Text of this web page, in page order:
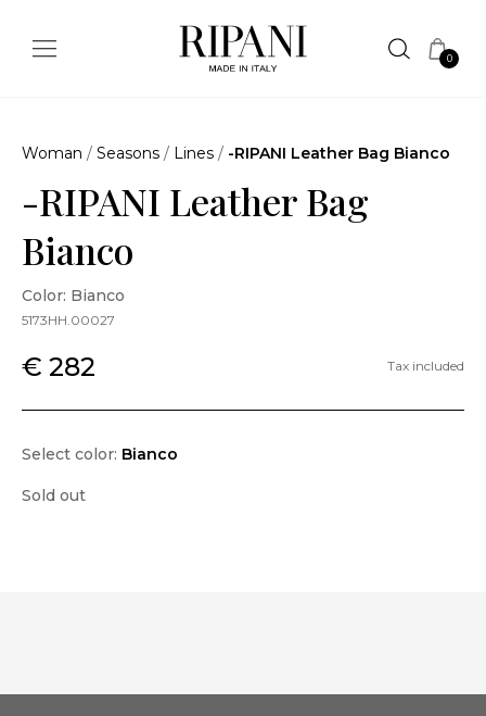
0
Woman / Seasons / Lines / -RIPANI Leather Bag Bianco
-RIPANI Leather Bag
Bianco
Color: Bianco
5173HH.00027
€ 282 Tax included
Select color: Bianco
Sold out